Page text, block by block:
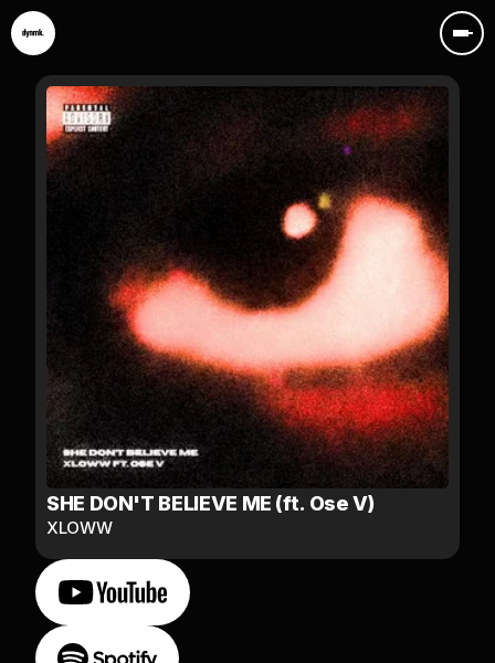
SHE DON'T BELIEVE ME (ft. Ose V)
XLOWW